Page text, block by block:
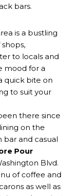
bars.
is a bustling
to locals and
mood for a
quick bite on
to suit your
there since
on the
bar and casual
Pour
Blvd.
of coffee and
as well as